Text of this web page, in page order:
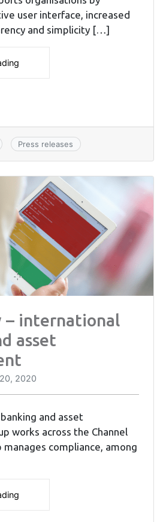
user interface, increased
and simplicity […]
Press releases
– international
asset
2020
and asset
works across the Channel
manages compliance, among